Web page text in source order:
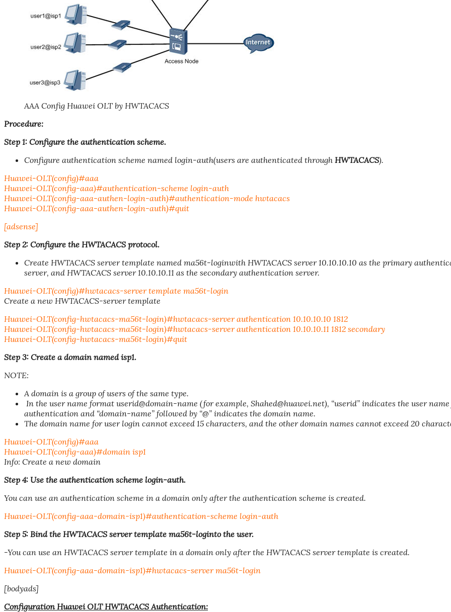
AAA Config Huawei OLT by HWTACACS
Procedure:
Step 1: Configure the authentication scheme.
Configure authentication scheme named login-auth(users are authenticated through HWTACACS).
Huawei-OLT(config)#aaa
Huawei-OLT(config-aaa)#authentication-scheme login-auth
Huawei-OLT(config-aaa-authen-login-auth)#authentication-mode hwtacacs
Huawei-OLT(config-aaa-authen-login-auth)#quit
[adsense]
Step 2: Configure the HWTACACS protocol.
Create HWTACACS server template named ma56t-loginwith HWTACACS server 10.10.10.10 as the primary
server, and HWTACACS server 10.10.10.11 as the secondary authentication server.
Huawei-OLT(config)#hwtacacs-server template ma56t-login
Create a new HWTACACS-server template
Huawei-OLT(config-hwtacacs-ma56t-login)#hwtacacs-server authentication 10.10.10.10 1812
Huawei-OLT(config-hwtacacs-ma56t-login)#hwtacacs-server authentication 10.10.10.11 1812 secondary
Huawei-OLT(config-hwtacacs-ma56t-login)#quit
Step 3: Create a domain named isp1.
NOTE:
A domain is a group of users of the same type.
In the user name format userid@domain-name (for example, Shahed@huawei.net), “userid” indicates the user
authentication and “domain-name” followed by “@” indicates the domain name.
The domain name for user login cannot exceed 15 characters, and the other domain names cannot exceed 20
Huawei-OLT(config)#aaa
Huawei-OLT(config-aaa)#domain isp1
Info: Create a new domain
Step 4: Use the authentication scheme login-auth.
You can use an authentication scheme in a domain only after the authentication scheme is created.
Huawei-OLT(config-aaa-domain-isp1)#authentication-scheme login-auth
Step 5: Bind the HWTACACS server template ma56t-loginto the user.
-You can use an HWTACACS server template in a domain only after the HWTACACS server template is created.
Huawei-OLT(config-aaa-domain-isp1)#hwtacacs-server ma56t-login
[bodyads]
Configuration Huawei OLT HWTACACS Authentication: